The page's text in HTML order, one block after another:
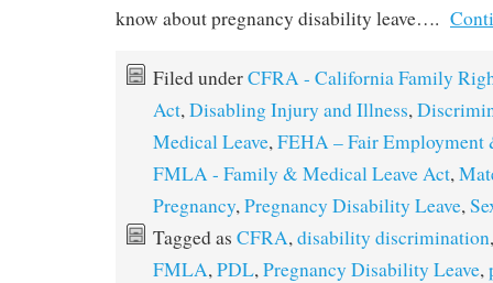
know about pregnancy disability leave….
Filed underCFRA - California Family
Act,Disabling Injury and Illness,
Medical Leave,FEHA – Fair Employment
FMLA - Family & Medical Leave Act,
Pregnancy,Pregnancy Disability Leave,
Tagged as CFRA,disability discrimination
FMLA,PDL,Pregnancy Disability Leave,